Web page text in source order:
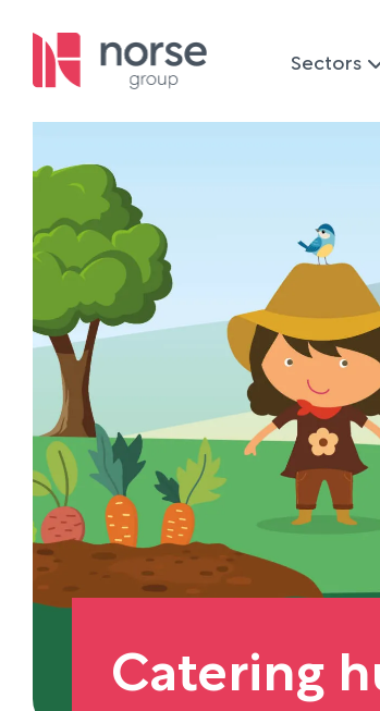
Sectors
Catering